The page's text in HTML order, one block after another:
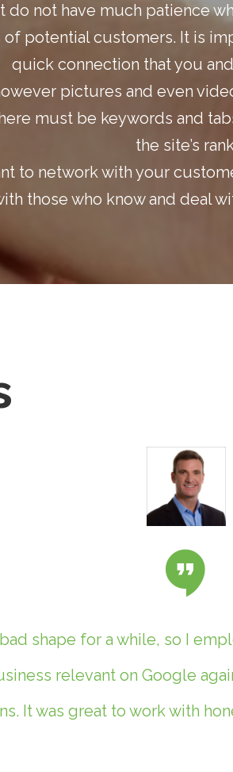
not have much patience
potential customers. It is
quick connection that you
pictures and even
must be keywords and
the site’s
to network with your
those who know and deal
shape for a while, so I
relevant on Google
It was great to work with